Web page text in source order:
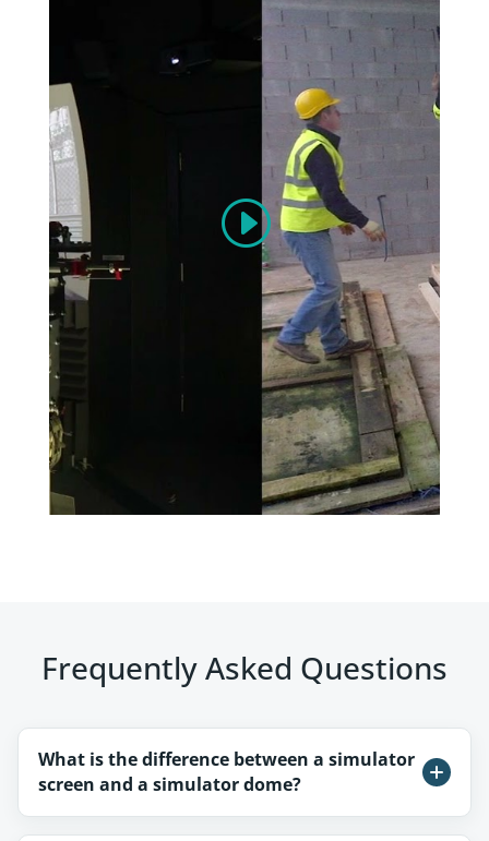
Frequently Asked Questions
What is the difference between a simulator
screen and a simulator dome?